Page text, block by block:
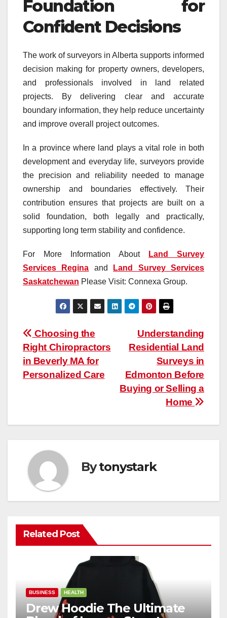
Foundation for
Confident Decisions
The work of surveyors in Alberta supports informed
decision making for property owners, developers,
and professionals involved in land related
projects. By delivering clear and accurate
boundary information, they help reduce uncertainty
and improve overall project outcomes.
In a province where land plays a vital role in both
development and everyday life, surveyors provide
the precision and reliability needed to manage
ownership and boundaries effectively. Their
contribution ensures that projects are built on a
solid foundation, both legally and practically,
supporting long term stability and confidence.
For More Information About
Land Survey
Services Regina and
Land Survey Services
Saskatchewan Please Visit: Connexa Group.
Post
navigation
Understanding
Residential Land
Surveys in
Edmonton Before
Buying or Selling a
Home
Choosing the
Right Chiropractors
in Beverly MA for
Personalized Care
Bytonystark
Related Post
BUSINESS HEALTH
Drew Hoodie The Ultimate